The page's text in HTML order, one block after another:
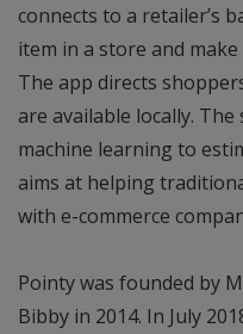
connects to a retailer’s
item in a store and
The app directs
are available locally.
machine learning to
aims at helping
with e-commerce
Pointy was founded by
Bibby in 2014. In July